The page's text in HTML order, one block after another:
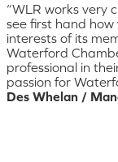
“WLR works very
see first hand
interests of its
Waterford
professional in
passion for
Des Whelan /